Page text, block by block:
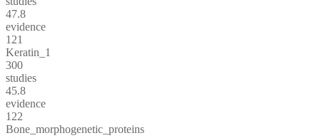
47.8
evidence
121
Keratin_1
300
studies
45.8
evidence
122
Bone_morphogenetic_proteins